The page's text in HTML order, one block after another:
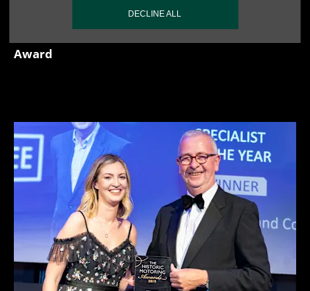
DECLINE ALL
- 2025 London Concours, Spirit of Concours
Award